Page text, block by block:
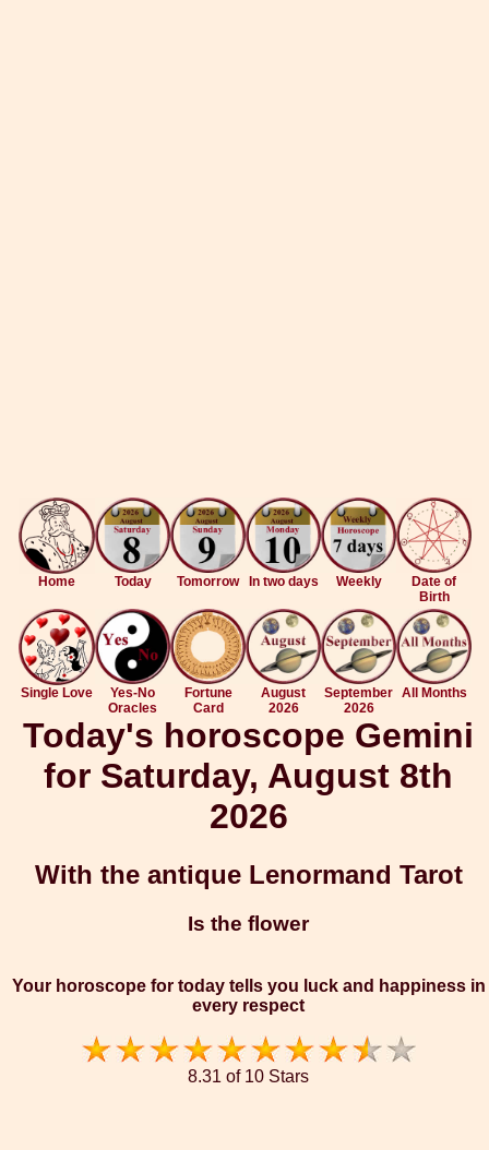
Home Today Tomorrow In two days Weekly
Date of
Birth
Single Love
Yes-No
Oracles
Fortune
Card
August
2026
September
2026
All Months
Today's horoscope Gemini
for Saturday, August 8th
2026
With the antique Lenormand Tarot
Is the flower
Your horoscope for today tells you luck and happiness in
every respect
8.31 of 10 Stars